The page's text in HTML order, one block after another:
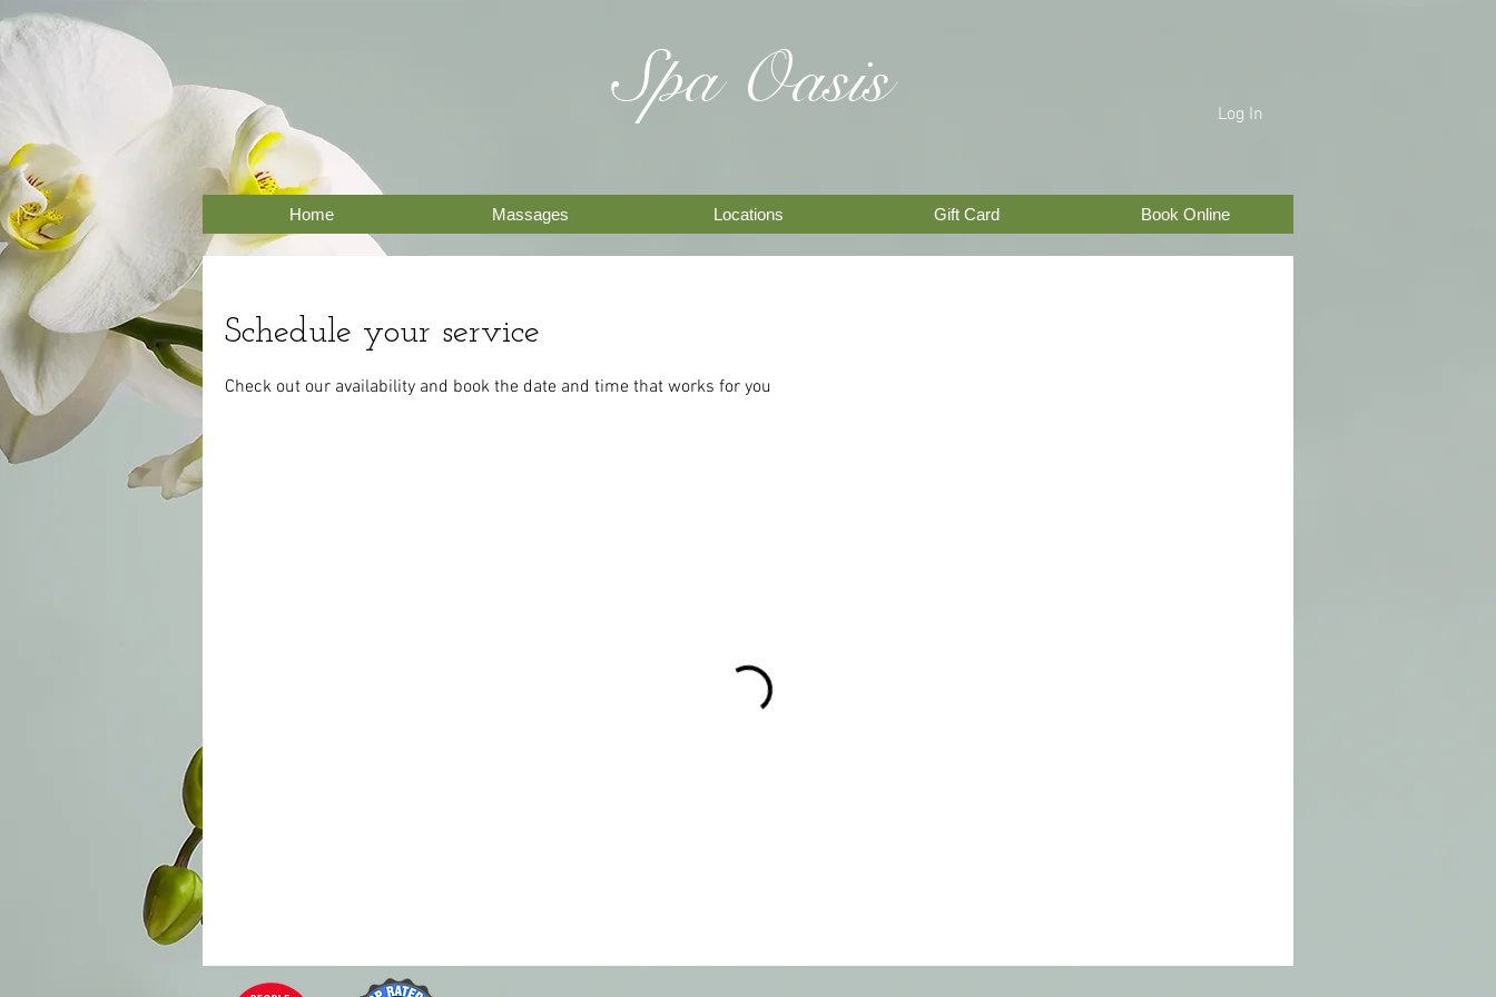
Spa Oasis Log In
Home Massages Locations Gift Card Book Online
Schedule your service
Check out our availability and book the date and time that works for you